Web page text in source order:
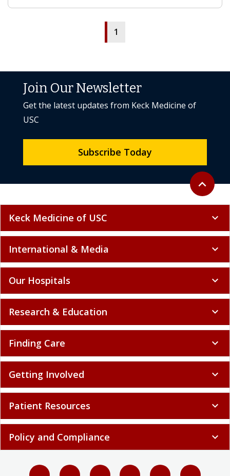
1
Back to
expand_less
Join Our Newsletter
Get the latest updates from Keck Medicine of
USC
Subscribe Today
Keck Medicine of USC expand_more
International & Media expand_more
Our Hospitals expand_more
Research & Education expand_more
Finding Care expand_more
Getting Involved expand_more
Patient Resources expand_more
Policy and Compliance expand_more